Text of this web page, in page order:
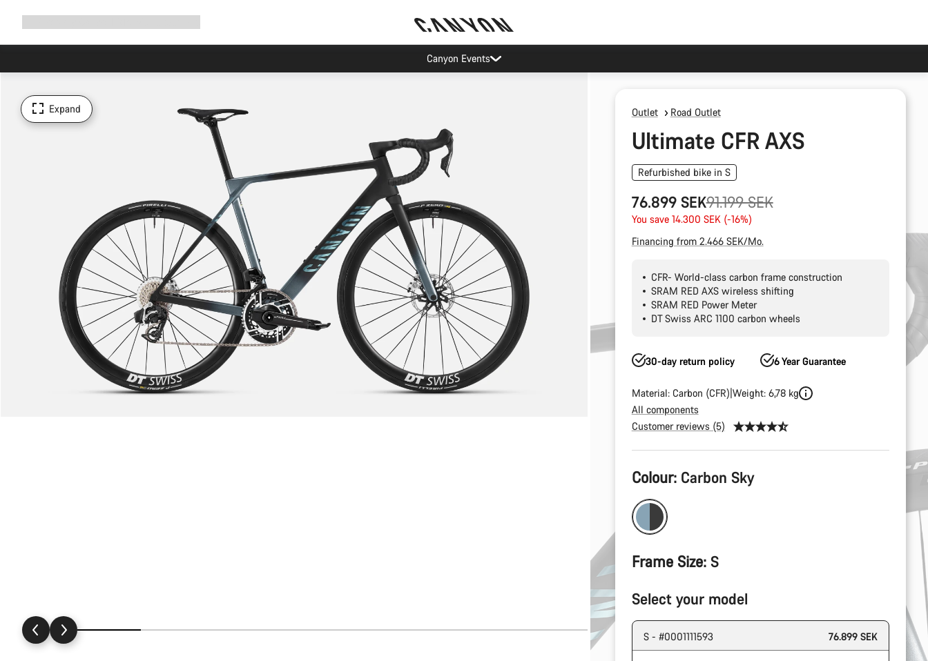
Canyon Events
Expand Outlet Road Outlet
Ultimate CFR AXS
Refurbished bike in S
76.899 SEK
Original
price
91.199 SEK
You save 14.300 SEK (-16%)
Financing from 2.466 SEK/Mo.
CFR- World-class carbon frame construction
SRAM RED AXS wireless shifting
SRAM RED Power Meter
DT Swiss ARC 1100 carbon wheels
30-day return policy 6 Year Guarantee
Material: Carbon (CFR) Weight: 6,78 kg
All components
Customer reviews (5)
Product
Configuration
Colour: Carbon Sky
Frame Size: S
Select your model
S - #0001111593 76.899 SEK